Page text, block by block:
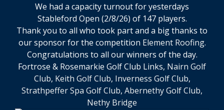
We had a capacity turnout for yesterdays
Stableford Open (2/8/26) of 147 players.
Thank you to all who took part and a big thanks to
our sponsor for the competition Element Roofing.
Congratulations to all our winners of the day.
Fortrose & Rosemarkie Golf Club Links, Nairn Golf
Club, Keith Golf Club, Inverness Golf Club,
Strathpeffer Spa Golf Club, Abernethy Golf Club,
Nethy Bridge